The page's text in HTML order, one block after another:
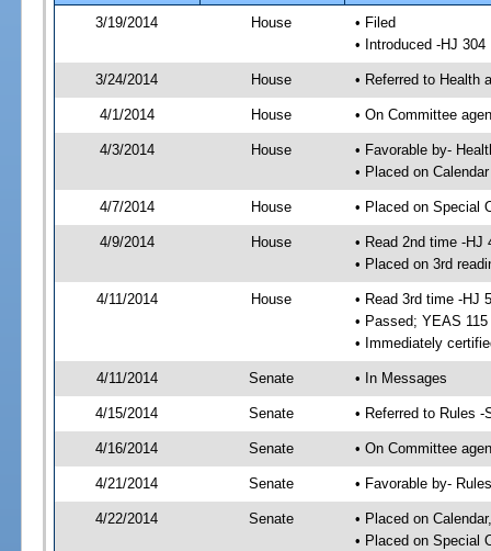
3/19/2014
House
• Filed
• Introduced -HJ 304
3/24/2014 House • Referred to Health
4/1/2014 House • On Committee
4/3/2014 House
• Favorable by-
• Placed on
4/7/2014 House • Placed on Special
4/9/2014 House
• Read 2nd time -HJ
• Placed on 3rd
4/11/2014 House
• Read 3rd time -HJ
• Passed; YEAS
• Immediately
4/11/2014 Senate • In Messages
4/15/2014 Senate • Referred to Rules -
4/16/2014 Senate • On Committee
4/21/2014 Senate • Favorable by-
4/22/2014 Senate
• Placed on
• Placed on Special